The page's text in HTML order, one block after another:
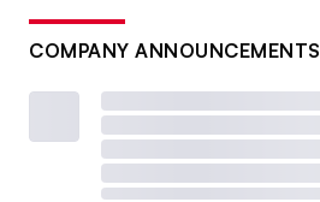
COMPANY ANNOUNCEMENTS